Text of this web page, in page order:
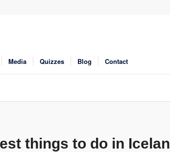
Media Quizzes Blog Contact
things to do in